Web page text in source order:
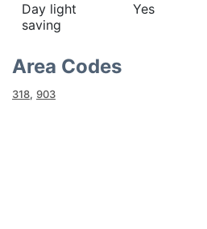
Day light
saving
Yes
Area Codes
318, 903